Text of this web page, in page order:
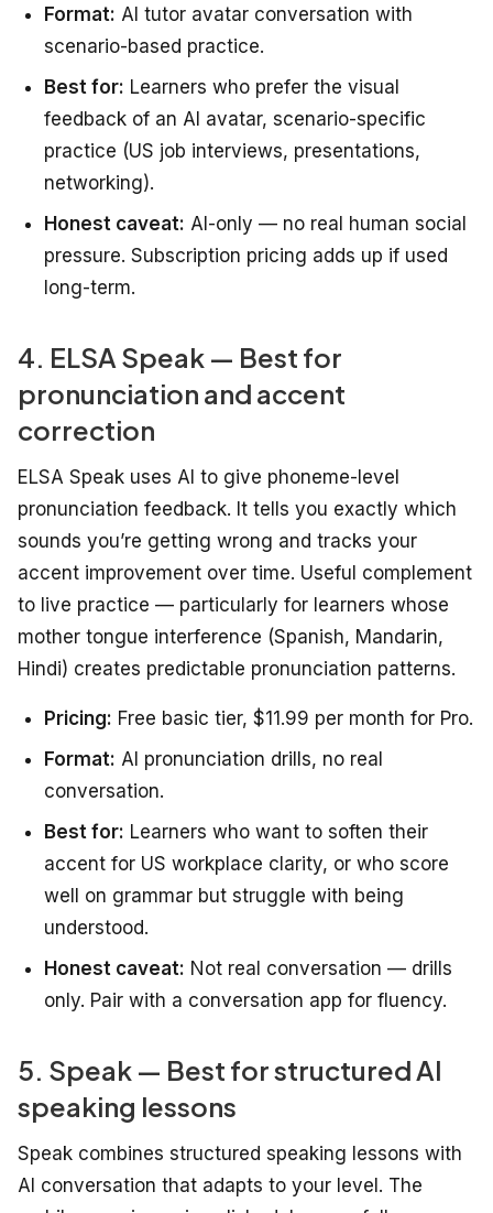
Format: AI tutor avatar conversation with
scenario-based practice.
Best for: Learners who prefer the visual
feedback of an AI avatar, scenario-specific
practice (US job interviews, presentations,
networking).
Honest caveat: AI-only — no real human social
pressure. Subscription pricing adds up if used
long-term.
4. ELSA Speak — Best for
pronunciation and accent
correction
ELSA Speak uses AI to give phoneme-level
pronunciation feedback. It tells you exactly which
sounds you’re getting wrong and tracks your
accent improvement over time. Useful complement
to live practice — particularly for learners whose
mother tongue interference (Spanish, Mandarin,
Hindi) creates predictable pronunciation patterns.
Pricing: Free basic tier, $11.99 per month for Pro.
Format: AI pronunciation drills, no real
conversation.
Best for: Learners who want to soften their
accent for US workplace clarity, or who score
well on grammar but struggle with being
understood.
Honest caveat: Not real conversation — drills
only. Pair with a conversation app for fluency.
5. Speak — Best for structured AI
speaking lessons
Speak combines structured speaking lessons with
AI conversation that adapts to your level. The